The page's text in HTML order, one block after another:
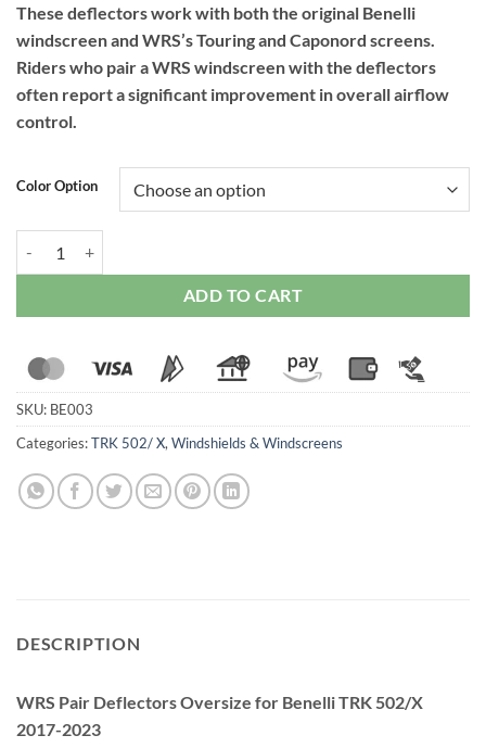
These deflectors work with both the original Benelli
windscreen and WRS’s Touring and Caponord screens.
Riders who pair a WRS windscreen with the deflectors
often report a significant improvement in overall airflow
control.
Color Option
ADD TO CART
SKU: BE003
Categories:TRK 502/ X,Windshields & Windscreens
DESCRIPTION
WRS Pair Deflectors Oversize for Benelli TRK 502/X
2017-2023